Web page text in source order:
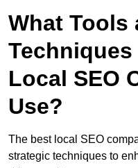
What Tools
Local SEO
Use?
The best local SEO
strategic techniques to